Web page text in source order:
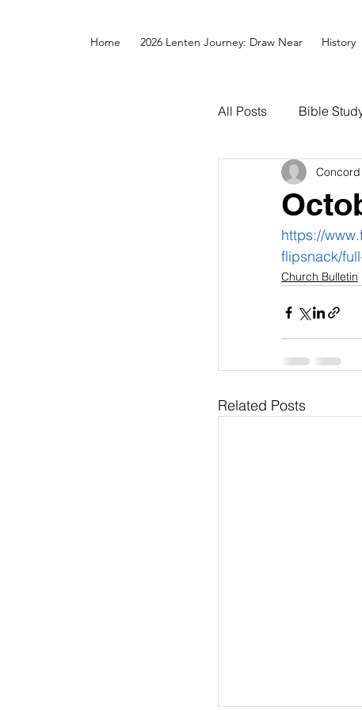
Home 2026 Lenten Journey: Draw Near History
All Posts Bible
https://
flipsnack/
Church Bulletin
Related Posts